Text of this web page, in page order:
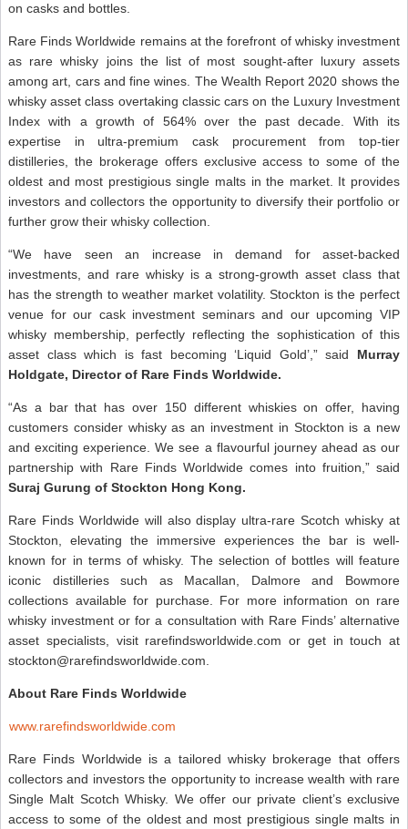
on casks and bottles.
Rare Finds Worldwide remains at the forefront of whisky investment
as rare whisky joins the list of most sought-after luxury assets
among art, cars and fine wines. The Wealth Report 2020 shows the
whisky asset class overtaking classic cars on the Luxury Investment
Index with a growth of 564% over the past decade. With its
expertise in ultra-premium cask procurement from top-tier
distilleries, the brokerage offers exclusive access to some of the
oldest and most prestigious single malts in the market. It provides
investors and collectors the opportunity to diversify their portfolio or
further grow their whisky collection.
“We have seen an increase in demand for asset-backed
investments, and rare whisky is a strong-growth asset class that
has the strength to weather market volatility. Stockton is the perfect
venue for our cask investment seminars and our upcoming VIP
whisky membership, perfectly reflecting the sophistication of this
asset class which is fast becoming ‘Liquid Gold’,” said Murray
Holdgate, Director of Rare Finds Worldwide.
“As a bar that has over 150 different whiskies on offer, having
customers consider whisky as an investment in Stockton is a new
and exciting experience. We see a flavourful journey ahead as our
partnership with Rare Finds Worldwide comes into fruition,” said
Suraj Gurung of Stockton Hong Kong.
Rare Finds Worldwide will also display ultra-rare Scotch whisky at
Stockton, elevating the immersive experiences the bar is well-
known for in terms of whisky. The selection of bottles will feature
iconic distilleries such as Macallan, Dalmore and Bowmore
collections available for purchase. For more information on rare
whisky investment or for a consultation with Rare Finds’ alternative
asset specialists, visit rarefindsworldwide.com or get in touch at
stockton@rarefindsworldwide.com.
About Rare Finds Worldwide
www.rarefindsworldwide.com
Rare Finds Worldwide is a tailored whisky brokerage that offers
collectors and investors the opportunity to increase wealth with rare
Single Malt Scotch Whisky. We offer our private client’s exclusive
access to some of the oldest and most prestigious single malts in